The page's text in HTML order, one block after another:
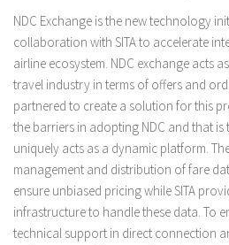
NDC Exchange is the new technology
collaboration with SITA to accelerate
airline ecosystem. NDC exchange acts
travel industry in terms of offers and
partnered to create a solution for this
the barriers in adopting NDC and that is
uniquely acts as a dynamic platform.
management and distribution of fare
ensure unbiased pricing while SITA
infrastructure to handle these data. To
technical support in direct connection